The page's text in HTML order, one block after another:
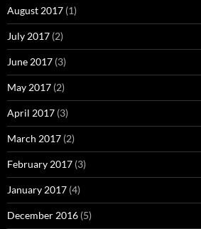
August 2017 (1)
July 2017 (2)
June 2017 (3)
May 2017 (2)
April 2017 (3)
March 2017 (2)
February 2017 (3)
January 2017 (4)
December 2016 (5)